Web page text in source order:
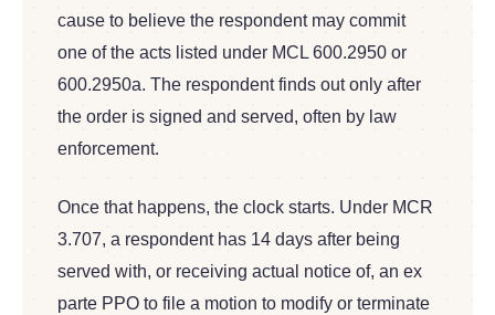
cause to believe the respondent may commit
one of the acts listed under MCL 600.2950 or
600.2950a. The respondent finds out only after
the order is signed and served, often by law
enforcement.
Once that happens, the clock starts. Under MCR
3.707, a respondent has 14 days after being
served with, or receiving actual notice of, an ex
parte PPO to file a motion to modify or terminate